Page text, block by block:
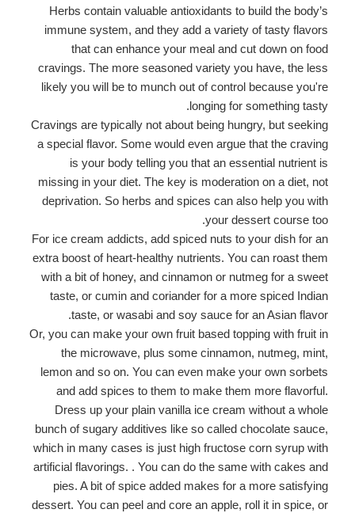
Herbs contain valuable antioxidants to build the body’s
immune system, and they add a variety of tasty flavors
that can enhance your meal and cut down on food
cravings. The more seasoned variety you have, the less
likely you will be to munch out of control because you're
longing for something tasty.
Cravings are typically not about being hungry, but seeking
a special flavor. Some would even argue that the craving
is your body telling you that an essential nutrient is
missing in your diet. The key is moderation on a diet, not
deprivation. So herbs and spices can also help you with
your dessert course too.
For ice cream addicts, add spiced nuts to your dish for an
extra boost of heart-healthy nutrients. You can roast them
with a bit of honey, and cinnamon or nutmeg for a sweet
taste, or cumin and coriander for a more spiced Indian
taste, or wasabi and soy sauce for an Asian flavor.
Or, you can make your own fruit based topping with fruit in
the microwave, plus some cinnamon, nutmeg, mint,
lemon and so on. You can even make your own sorbets
and add spices to them to make them more flavorful.
Dress up your plain vanilla ice cream without a whole
bunch of sugary additives like so called chocolate sauce,
which in many cases is just high fructose corn syrup with
artificial flavorings. . You can do the same with cakes and
pies. A bit of spice added makes for a more satisfying
dessert. You can peel and core an apple, roll it in spice, or